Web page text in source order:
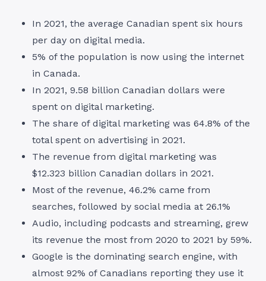
In 2021, the average Canadian spent six hours
per day on digital media.
5% of the population is now using the internet
in Canada.
In 2021, 9.58 billion Canadian dollars were
spent on digital marketing.
The share of digital marketing was 64.8% of the
total spent on advertising in 2021.
The revenue from digital marketing was
$12.323 billion Canadian dollars in 2021.
Most of the revenue, 46.2% came from
searches, followed by social media at 26.1%
Audio, including podcasts and streaming, grew
its revenue the most from 2020 to 2021 by 59%.
Google is the dominating search engine, with
almost 92% of Canadians reporting they use it